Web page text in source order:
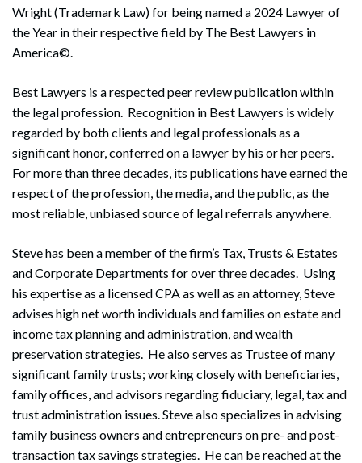
Wright (Trademark Law) for being named a 2024 Lawyer of
the Year in their respective field by The Best Lawyers in
America©.
Best Lawyers is a respected peer review publication within
the legal profession. Recognition in Best Lawyers is widely
regarded by both clients and legal professionals as a
significant honor, conferred on a lawyer by his or her peers.
For more than three decades, its publications have earned the
respect of the profession, the media, and the public, as the
most reliable, unbiased source of legal referrals anywhere.
Steve has been a member of the firm’s Tax, Trusts & Estates
and Corporate Departments for over three decades. Using
his expertise as a licensed CPA as well as an attorney, Steve
advises high net worth individuals and families on estate and
income tax planning and administration, and wealth
preservation strategies. He also serves as Trustee of many
significant family trusts; working closely with beneficiaries,
family offices, and advisors regarding fiduciary, legal, tax and
trust administration issues. Steve also specializes in advising
family business owners and entrepreneurs on pre- and post-
transaction tax savings strategies. He can be reached at the